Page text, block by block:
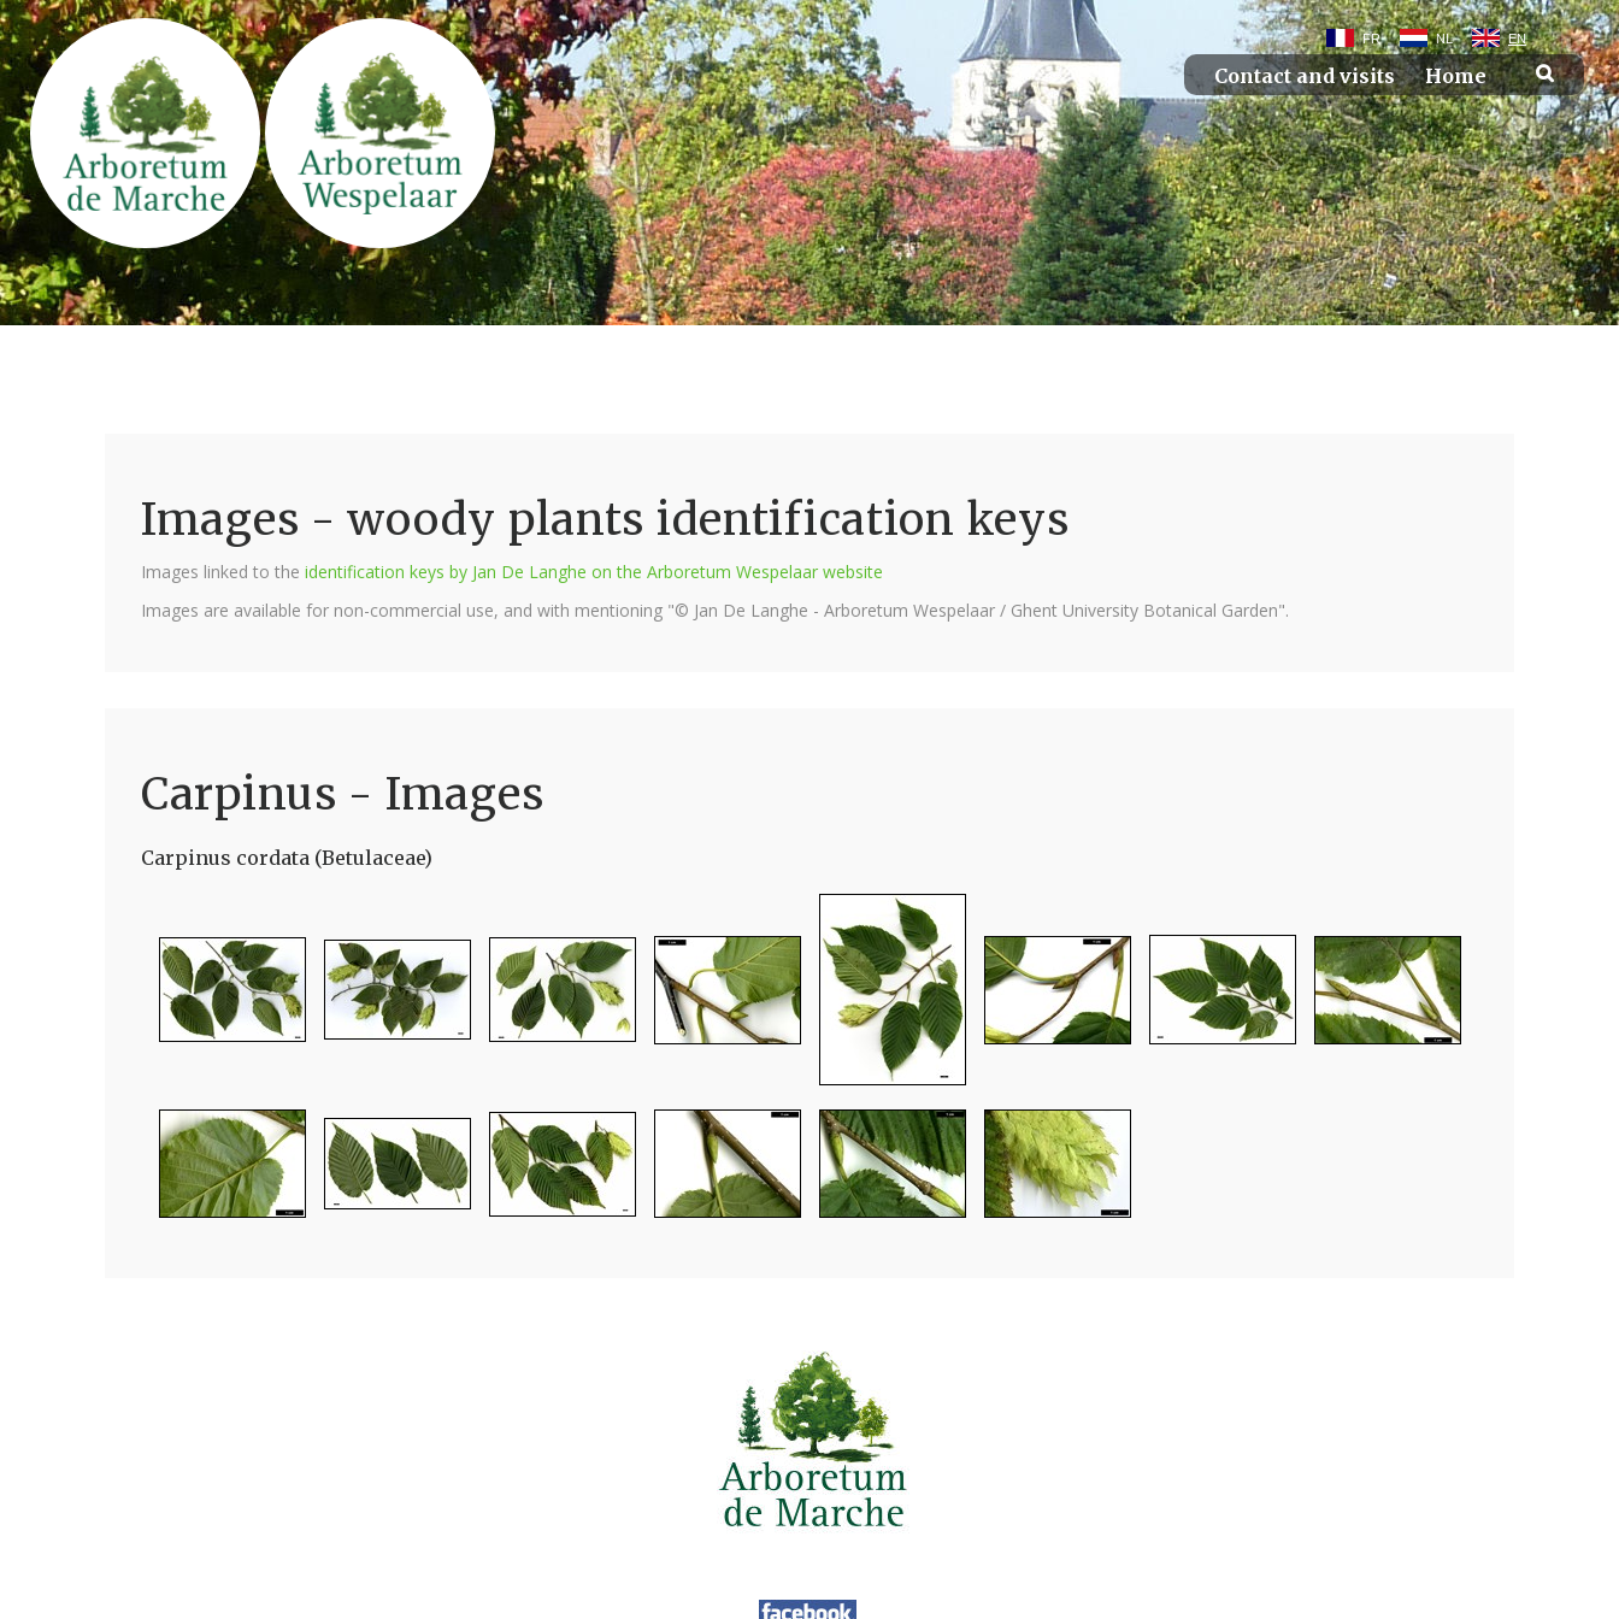
FR NL EN
Contact and visits Home
Images - woody plants identification keys
Images linked to the identification keys by Jan De Langhe on the Arboretum Wespelaar website
Images are available for non-commercial use, and with mentioning "© Jan De Langhe - Arboretum Wespelaar / Ghent University Botanical Garden".
Carpinus - Images
Carpinus cordata (Betulaceae)